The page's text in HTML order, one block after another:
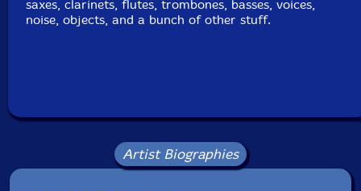
saxes, clarinets, flutes, trombones, basses, voices,
noise, objects, and a bunch of other stuff.
Artist Biographies